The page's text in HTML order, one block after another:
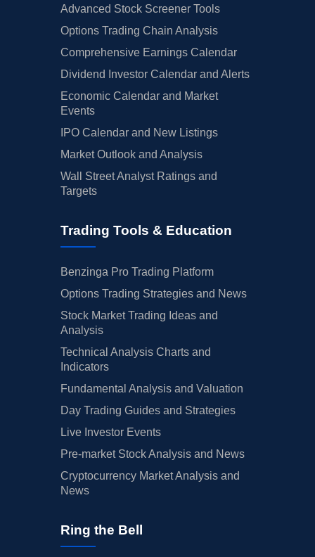
Advanced Stock Screener Tools
Options Trading Chain Analysis
Comprehensive Earnings Calendar
Dividend Investor Calendar and Alerts
Economic Calendar and Market
Events
IPO Calendar and New Listings
Market Outlook and Analysis
Wall Street Analyst Ratings and
Targets
Trading Tools & Education
Benzinga Pro Trading Platform
Options Trading Strategies and News
Stock Market Trading Ideas and
Analysis
Technical Analysis Charts and
Indicators
Fundamental Analysis and Valuation
Day Trading Guides and Strategies
Live Investor Events
Pre-market Stock Analysis and News
Cryptocurrency Market Analysis and
News
Ring the Bell